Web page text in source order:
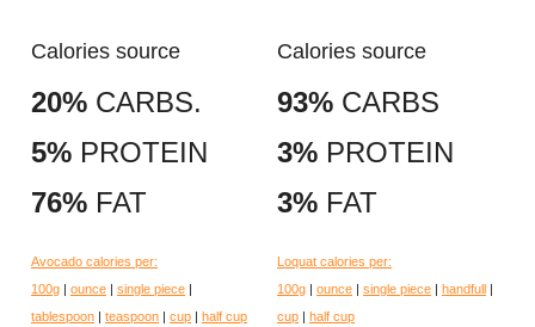
Calories source
20% CARBS.
5% PROTEIN
76% FAT
Avocado calories per:
100g | ounce | single piece |
tablespoon | teaspoon | cup | half cup
Calories source
93% CARBS
3% PROTEIN
3% FAT
Loquat calories per:
100g | ounce | single piece | handfull |
cup | half cup